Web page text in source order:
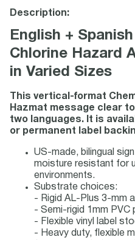
Description:
English +
Chlorine Hazard
in Varied Sizes
This vertical-format
Hazmat message clear
two languages. It is
or permanent label
US-made, bilingual
moisture resistant for
environments.
Substrate choices:
- Rigid AL-Plus 3-mm
- Semi-rigid 1mm PVC
- Flexible vinyl label
- Heavy duty, flexible